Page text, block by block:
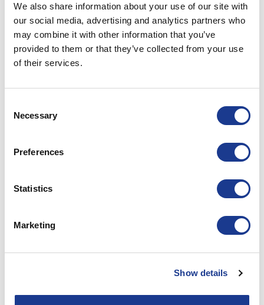
We also share information about your use of our site with
our social media, advertising and analytics partners who
may combine it with other information that you’ve
provided to them or that they’ve collected from your use
of their services.
Selection
Necessary
Preferences
Statistics
Marketing
Show details
WOTBTA-12 19.05 21.00
PRINT / SAVE AS PDF
may take place without prior notification.
Custom Refit Applications available on request.